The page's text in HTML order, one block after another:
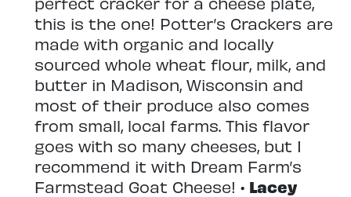
this is the one! Potter’s Crackers are
made with organic and locally
sourced whole wheat flour, milk, and
butter in Madison, Wisconsin and
most of their produce also comes
from small, local farms. This flavor
goes with so many cheeses, but I
recommend it with Dream Farm’s
Farmstead Goat Cheese! • Lacey